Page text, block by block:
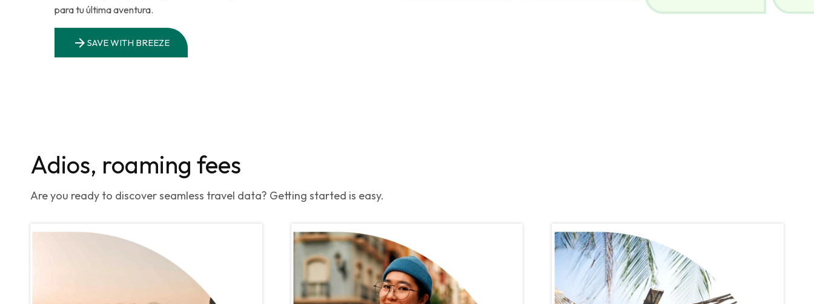
para tu última aventura.
arrow_forward SAVE WITH BREEZE
Adios, roaming fees
Are you ready to discover seamless travel data? Getting started is easy.